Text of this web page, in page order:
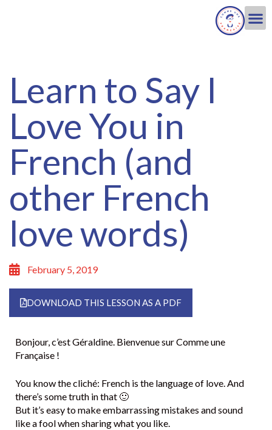
Learn to Say I
Love You in
French (and
other French
love words)
February 5, 2019
DOWNLOAD THIS LESSON AS A PDF
Bonjour, c’est Géraldine. Bienvenue sur Comme une
Française !
You know the cliché: French is the language of love. And
there’s some truth in that 🙂
But it’s easy to make embarrassing mistakes and sound
like a fool when sharing what you like.